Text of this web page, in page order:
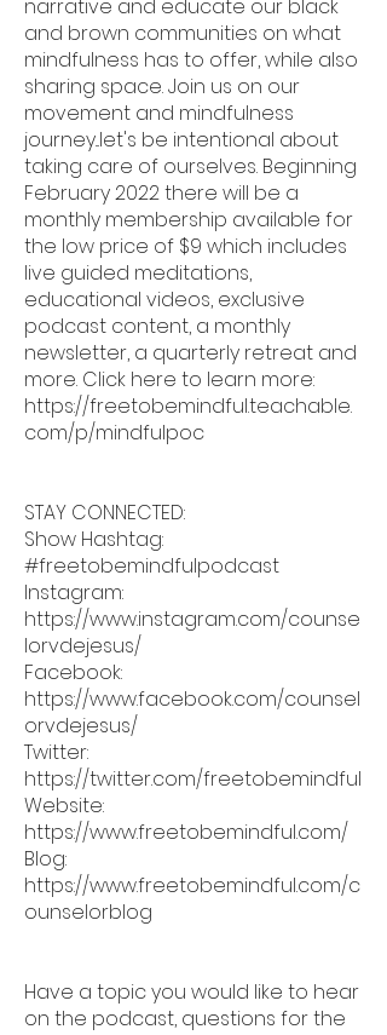
narrative and educate our black
and brown communities on what
mindfulness has to offer, while also
sharing space. Join us on our
movement and mindfulness
journey...let's be intentional about
taking care of ourselves. Beginning
February 2022 there will be a
monthly membership available for
the low price of $9 which includes
live guided meditations,
educational videos, exclusive
podcast content, a monthly
newsletter, a quarterly retreat and
more. Click here to learn more:
https://freetobemindful.teachable.
com/p/mindfulpoc
STAY CONNECTED:
Show Hashtag:
#freetobemindfulpodcast
Instagram:
https://www.instagram.com/counse
lorvdejesus/
Facebook:
https://www.facebook.com/counsel
orvdejesus/
Twitter:
https://twitter.com/freetobemindful
Website:
https://www.freetobemindful.com/
Blog:
https://www.freetobemindful.com/c
ounselorblog
Have a topic you would like to hear
on the podcast, questions for the